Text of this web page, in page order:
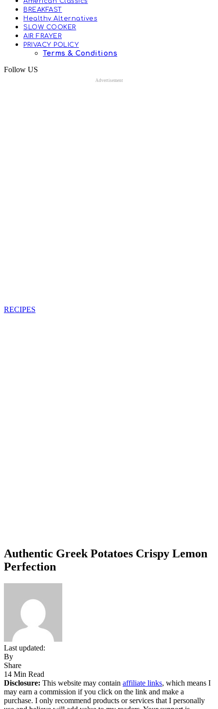
BREAKFAST
Healthy Alternatives
SLOW COOKER
AIR FRAYER
PRIVACY POLICY
Terms & Conditions
Follow US
Advertisement
RECIPES
Authentic Greek Potatoes Crispy Lemon
Perfection
Last updated:
By
Share
14 Min Read
Disclosure: This website may contain affiliate links, which means I
may earn a commission if you click on the link and make a
purchase. I only recommend products or services that I personally